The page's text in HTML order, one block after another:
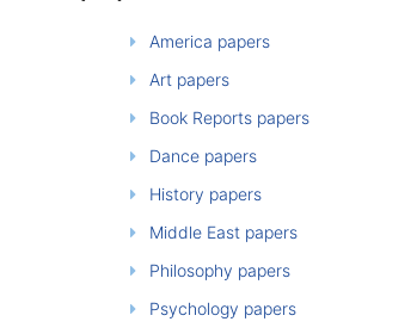
America papers
Art papers
Book Reports papers
Dance papers
History papers
Middle East papers
Philosophy papers
Psychology papers